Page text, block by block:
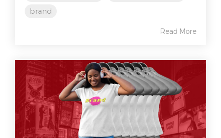
brand
Read More